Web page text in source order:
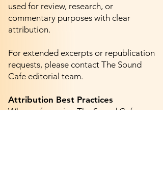
used for review, research, or
commentary purposes with clear
attribution.
For extended excerpts or republication
requests, please contact The Sound
Cafe editorial team.
Attribution Best Practices
When referencing The Sound Cafe: